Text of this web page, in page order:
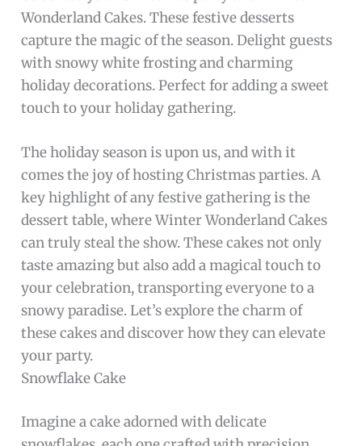
Wonderland Cakes. These festive desserts
capture the magic of the season. Delight guests
with snowy white frosting and charming
holiday decorations. Perfect for adding a sweet
touch to your holiday gathering.
The holiday season is upon us, and with it
comes the joy of hosting Christmas parties. A
key highlight of any festive gathering is the
dessert table, where Winter Wonderland Cakes
can truly steal the show. These cakes not only
taste amazing but also add a magical touch to
your celebration, transporting everyone to a
snowy paradise. Let’s explore the charm of
these cakes and discover how they can elevate
your party.
Snowflake Cake
Imagine a cake adorned with delicate